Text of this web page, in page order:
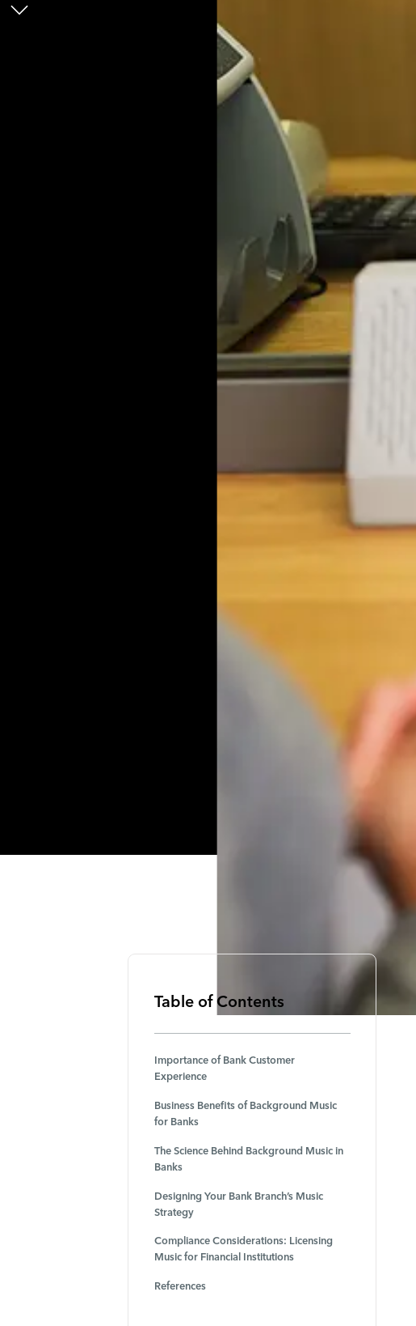
Table of Contents
Importance of Bank Customer
Experience
Business Benefits of Background Music
for Banks
The Science Behind Background Music in
Banks
Designing Your Bank Branch’s Music
Strategy
Compliance Considerations: Licensing
Music for Financial Institutions
References